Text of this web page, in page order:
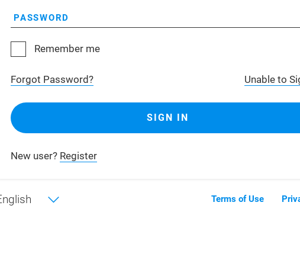
PASSWORD
Remember me
Forgot Password? Unable to
New user? Register
Terms of Use